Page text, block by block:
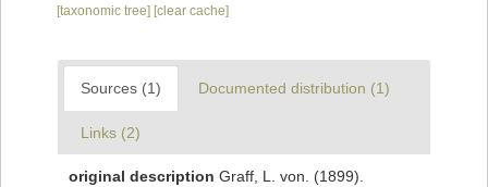
[taxonomic tree] [clear cache]
Sources (1) Documented distribution (1)
Links (2)
original description Graff, L. von. (1899).